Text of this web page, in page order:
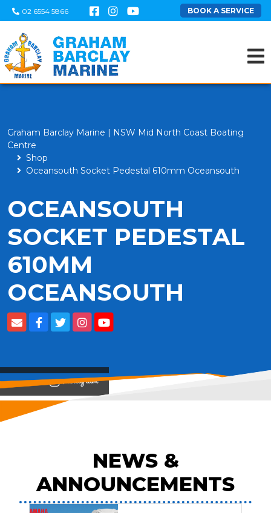
02 6554 5866 BOOK A SERVICE
Graham Barclay Marine | NSW Mid North Coast Boating
Centre
Shop
Oceansouth Socket Pedestal 610mm Oceansouth
OCEANSOUTH
SOCKET PEDESTAL
610MM
OCEANSOUTH
View on
NEWS &
ANNOUNCEMENTS